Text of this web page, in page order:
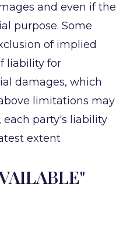
and even if the
purpose. Some
of implied
liability for
damages, which
limitations may
each party's liability
extent